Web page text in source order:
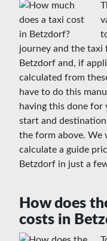
journey and the
Betzdorf and, if
calculated from
have to do this
having this done for
start and
the form above. We
calculate a guide
Betzdorf in just a
How does
costs in